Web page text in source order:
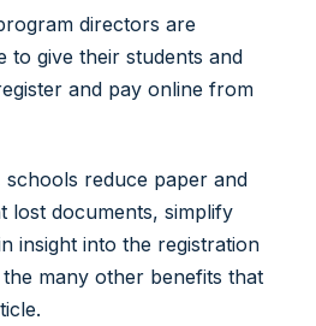
directors are
to give their students and
and pay online from
schools reduce paper and
lost documents, simplify
insight into the registration
many other benefits that